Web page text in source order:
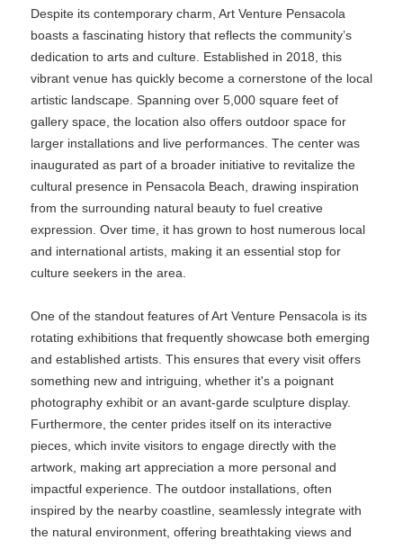
Despite its contemporary charm, Art Venture Pensacola
boasts a fascinating history that reflects the community’s
dedication to arts and culture. Established in 2018, this
vibrant venue has quickly become a cornerstone of the local
artistic landscape. Spanning over 5,000 square feet of
gallery space, the location also offers outdoor space for
larger installations and live performances. The center was
inaugurated as part of a broader initiative to revitalize the
cultural presence in Pensacola Beach, drawing inspiration
from the surrounding natural beauty to fuel creative
expression. Over time, it has grown to host numerous local
and international artists, making it an essential stop for
culture seekers in the area.
One of the standout features of Art Venture Pensacola is its
rotating exhibitions that frequently showcase both emerging
and established artists. This ensures that every visit offers
something new and intriguing, whether it's a poignant
photography exhibit or an avant-garde sculpture display.
Furthermore, the center prides itself on its interactive
pieces, which invite visitors to engage directly with the
artwork, making art appreciation a more personal and
impactful experience. The outdoor installations, often
inspired by the nearby coastline, seamlessly integrate with
the natural environment, offering breathtaking views and